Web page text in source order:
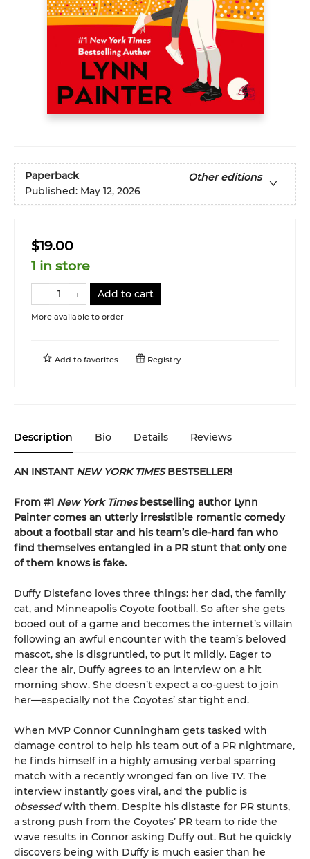
Paperback
Other editions
Published: May 12, 2026
$19.00
1 in store
Add to cart
More available to order
Add to favorites Registry
Description Bio Details Reviews
AN INSTANT NEW YORK TIMESBESTSELLER!
From #1 New York Timesbestselling author Lynn
Painter comes an utterly irresistible romantic comedy
about a football star and his team’s die-hard fan who
find themselves entangled in a PR stunt that only one
of them knows is fake.
Duffy Distefano loves three things: her dad, the family
cat, and Minneapolis Coyote football. So after she gets
booed out of a game and becomes the internet’s villain
following an awful encounter with the team’s beloved
mascot, she is disgruntled, to put it mildly. Eager to
clear the air, Duffy agrees to an interview on a hit
morning show. She doesn’t expect a co-guest to join
her—especially not the Coyotes’ star tight end.
When MVP Connor Cunningham gets tasked with
damage control to help his team out of a PR nightmare,
he finds himself in a highly amusing verbal sparring
match with a recently wronged fan on live TV. The
interview instantly goes viral, and the public is
obsessedwith them. Despite his distaste for PR stunts,
a strong push from the Coyotes’ PR team to ride the
wave results in Connor asking Duffy out. But he quickly
discovers being with Duffy is much easier than he